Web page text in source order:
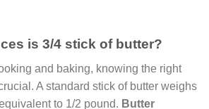
is 3/4 stick of butter?
and baking, knowing the right
A standard stick of butter weighs
to 1/2 pound. Butter